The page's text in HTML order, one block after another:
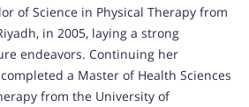
of Science in Physical Therapy from
in 2005, laying a strong
endeavors. Continuing her
a Master of Health Sciences
from the University of